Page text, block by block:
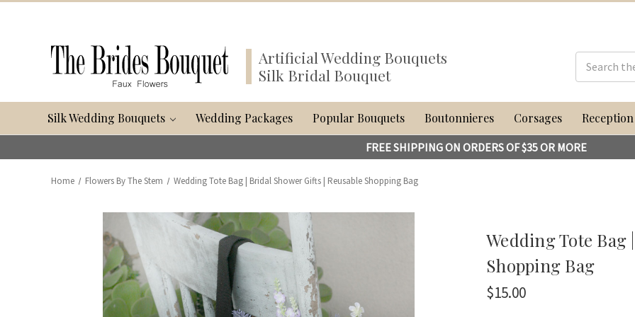
Artificial Wedding Bouquets
Silk Bridal Bouquet
Silk Wedding Bouquets Wedding Packages Popular Bouquets Boutonnieres Corsages
FREE SHIPPING ON ORDERS OF $35 OR MORE
Home Flowers By The Stem Wedding Tote Bag | Bridal Shower Gifts | Reusable Shopping Bag
Wedding Tote
Shopping Bag
$15.00